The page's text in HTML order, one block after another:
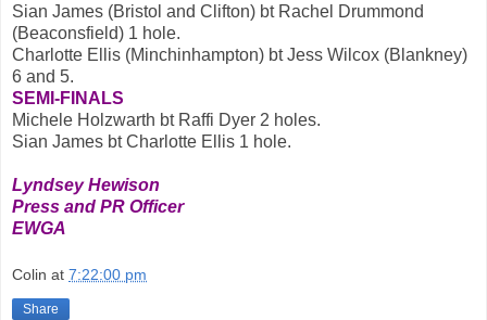
Sian James (Bristol and Clifton) bt Rachel Drummond
(Beaconsfield) 1 hole.
Charlotte Ellis (Minchinhampton) bt Jess Wilcox (Blankney)
6 and 5.
SEMI-FINALS
Michele Holzwarth bt Raffi Dyer 2 holes.
Sian James bt Charlotte Ellis 1 hole.
Lyndsey Hewison
Press and PR Officer
EWGA
Colin at 7:22:00 pm
Share